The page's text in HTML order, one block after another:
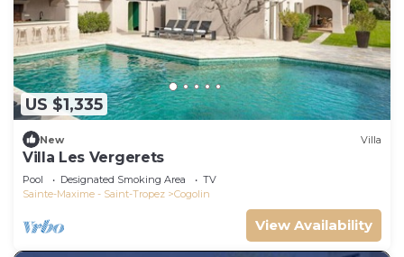
US $1,335
New Villa
Villa Les Vergerets
Pool Designated Smoking Area
TV
Sainte-Maxime - Saint-Tropez
Cogolin
View Availability